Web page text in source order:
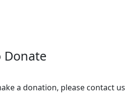
Donate
a donation, please contact us